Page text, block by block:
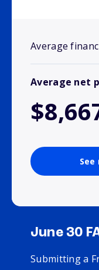
Average
Average net
June 30
Submitting a